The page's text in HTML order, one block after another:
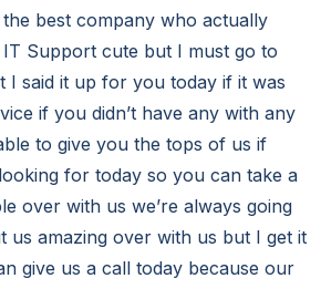
best company who actually
Support cute but I must go to
I said it up for you today if it was
if you didn’t have any with any
to give you the tops of us if
for today so you can take a
over with us we’re always going
us amazing over with us but I get it
give us a call today because our